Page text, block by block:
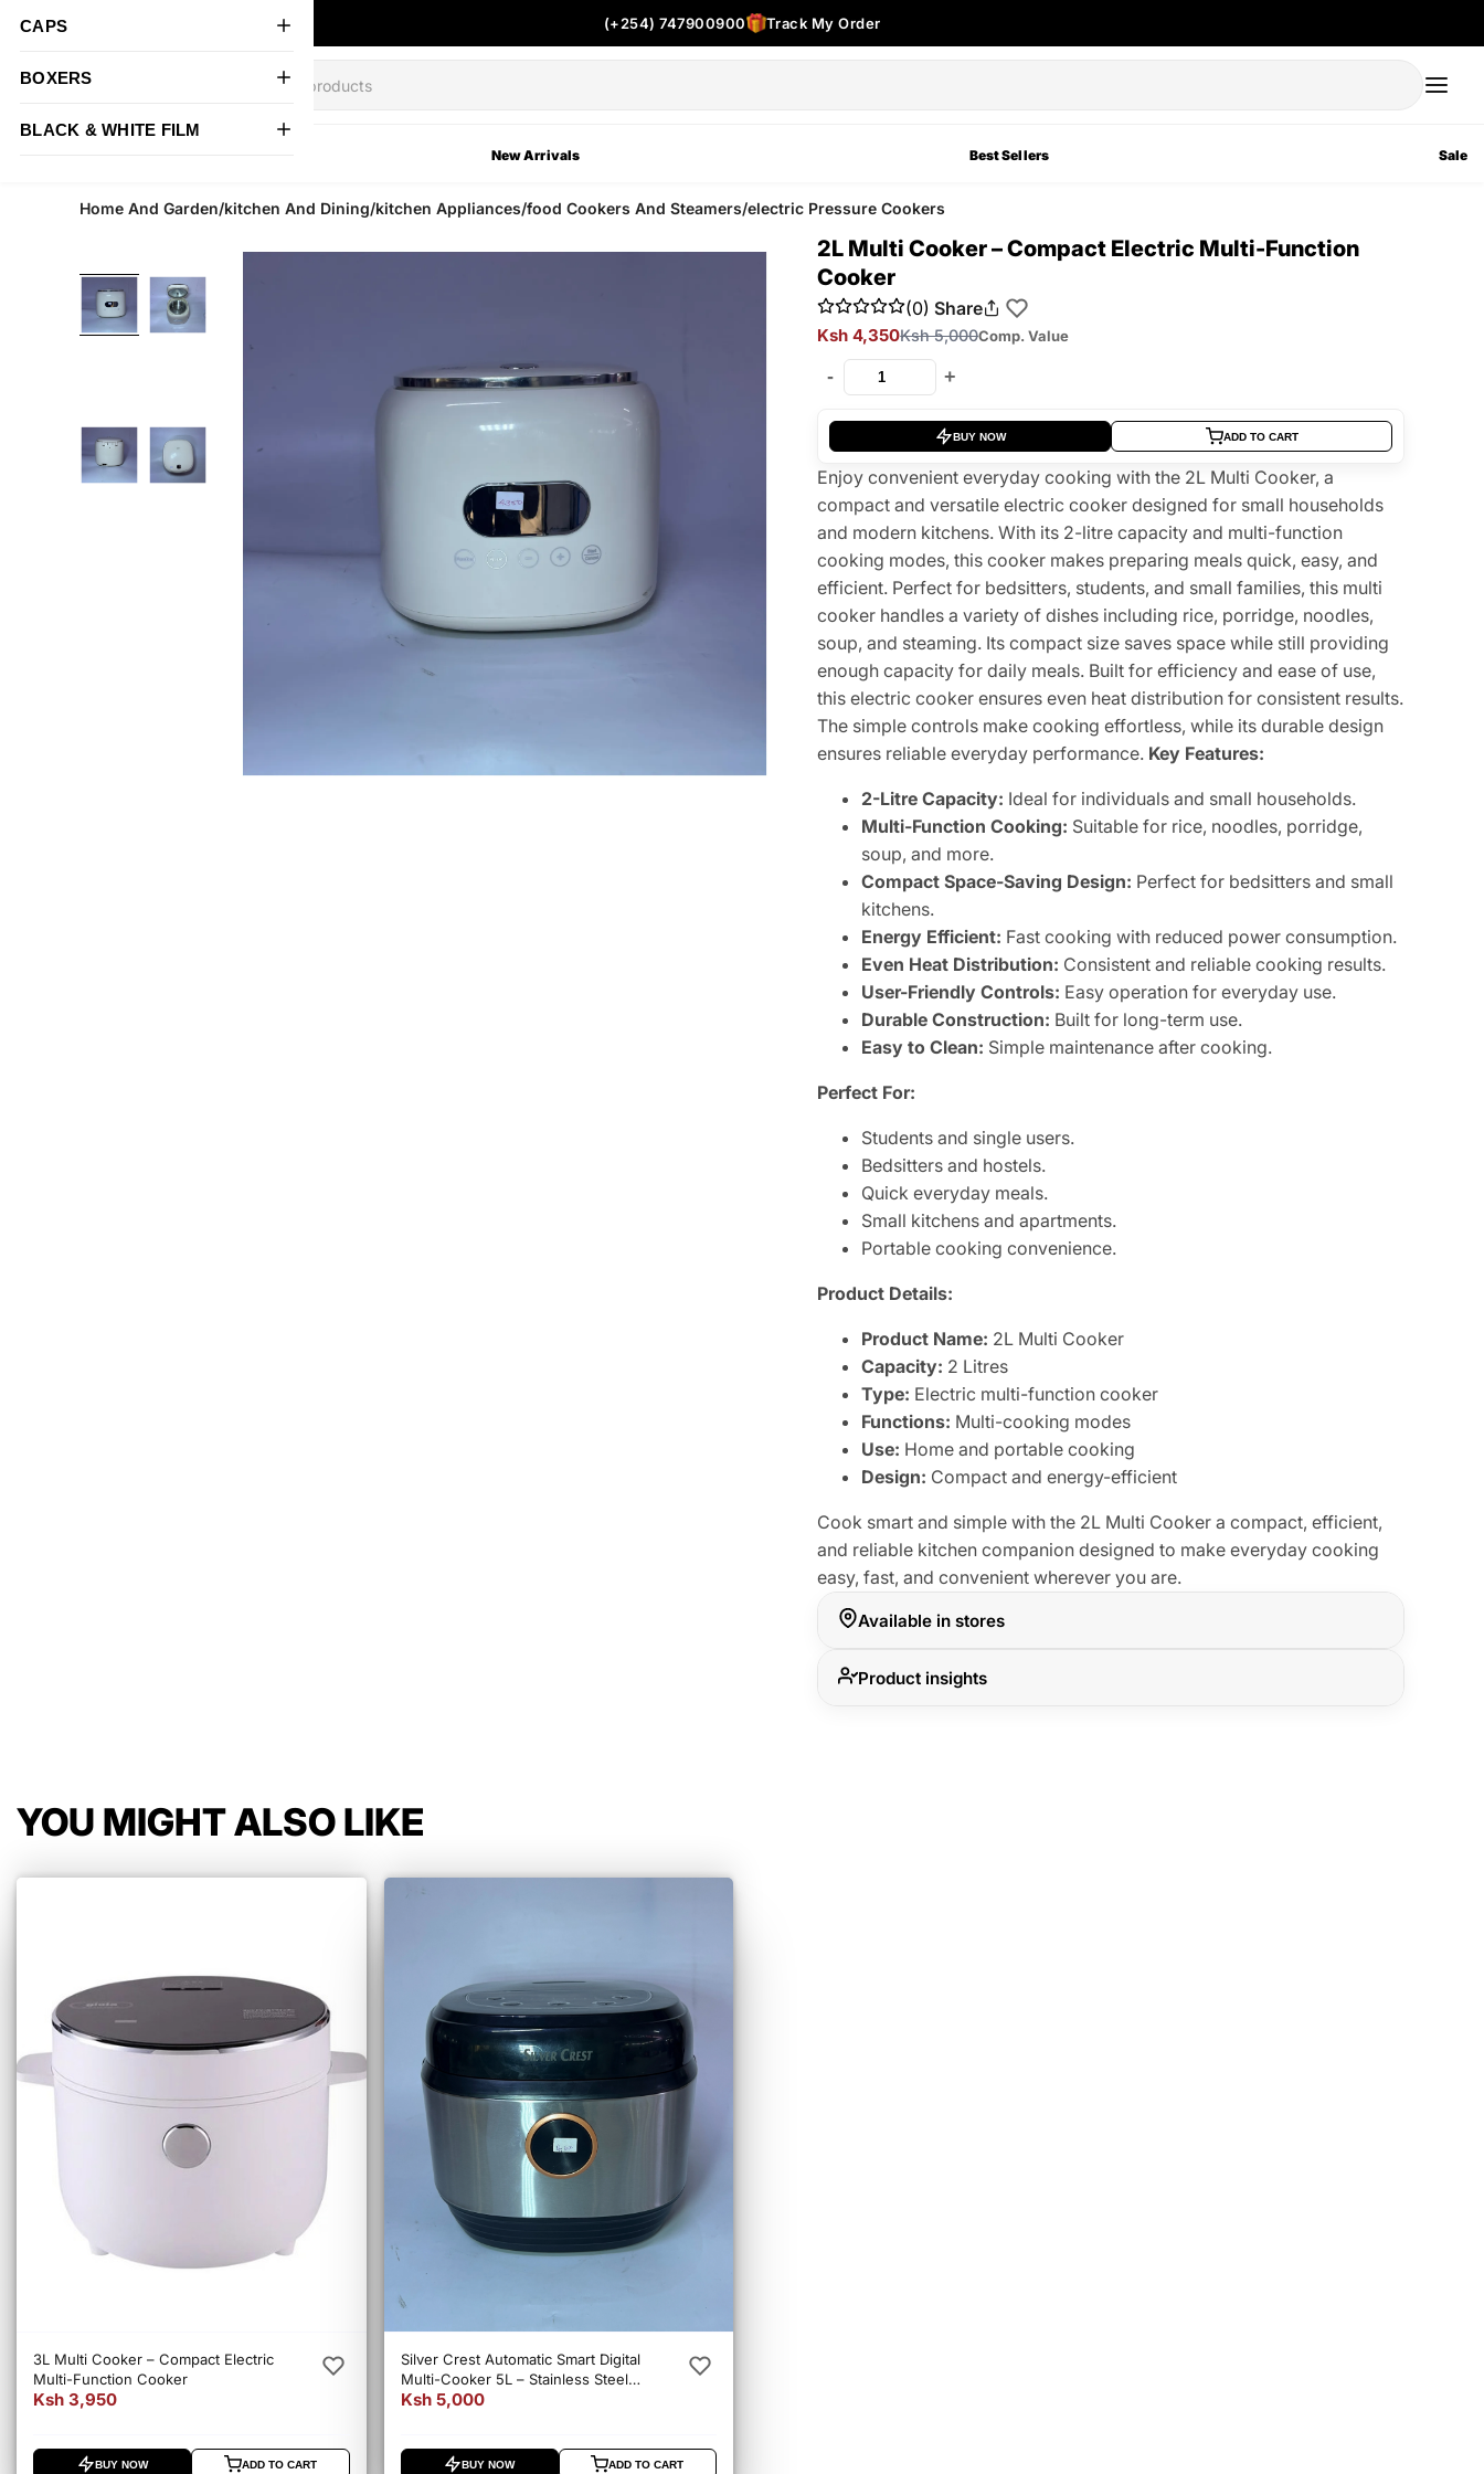
(+254) 747900900 Track My Order
New Arrivals Best Sellers Sale
CAPS
BOXERS
BLACK & WHITE FILM
Home And Garden/kitchen And Dining/kitchen Appliances/food Cookers And Steamers/electric Pressure Cookers
2L Multi Cooker – Compact Electric Multi-Function
Cooker
(0) Share
Ksh 4,350Ksh 5,000Comp. Value
- +
BUY NOW ADD TO CART
Enjoy convenient everyday cooking with the 2L Multi Cooker, a
compact and versatile electric cooker designed for small households
and modern kitchens. With its 2-litre capacity and multi-function
cooking modes, this cooker makes preparing meals quick, easy, and
efficient. Perfect for bedsitters, students, and small families, this multi
cooker handles a variety of dishes including rice, porridge, noodles,
soup, and steaming. Its compact size saves space while still providing
enough capacity for daily meals. Built for efficiency and ease of use,
this electric cooker ensures even heat distribution for consistent results.
The simple controls make cooking effortless, while its durable design
ensures reliable everyday performance. Key Features:
2-Litre Capacity: Ideal for individuals and small households.
Multi-Function Cooking: Suitable for rice, noodles, porridge,
soup, and more.
Compact Space-Saving Design: Perfect for bedsitters and small
kitchens.
Energy Efficient: Fast cooking with reduced power consumption.
Even Heat Distribution: Consistent and reliable cooking results.
User-Friendly Controls: Easy operation for everyday use.
Durable Construction: Built for long-term use.
Easy to Clean: Simple maintenance after cooking.
Perfect For:
Students and single users.
Bedsitters and hostels.
Quick everyday meals.
Small kitchens and apartments.
Portable cooking convenience.
Product Details:
Product Name: 2L Multi Cooker
Capacity: 2 Litres
Type: Electric multi-function cooker
Functions: Multi-cooking modes
Use: Home and portable cooking
Design: Compact and energy-efficient
Cook smart and simple with the 2L Multi Cooker a compact, efficient,
and reliable kitchen companion designed to make everyday cooking
easy, fast, and convenient wherever you are.
Available in stores
Product insights
YOU MIGHT ALSO LIKE
3L Multi Cooker – Compact Electric
Multi-Function Cooker
Ksh 3,950
BUY NOW ADD TO CART
Silver Crest Automatic Smart Digital
Multi-Cooker 5L – Stainless Steel
Electric Cooker
Ksh 5,000
BUY NOW ADD TO CART